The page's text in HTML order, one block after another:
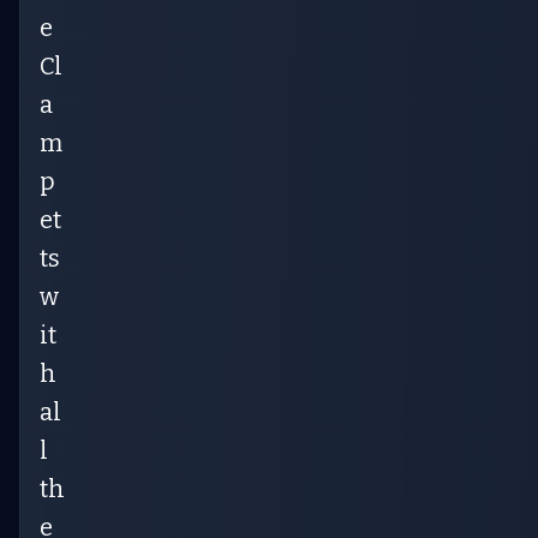
e
Cl
a
m
p
et
ts
w
it
h
al
l
th
e